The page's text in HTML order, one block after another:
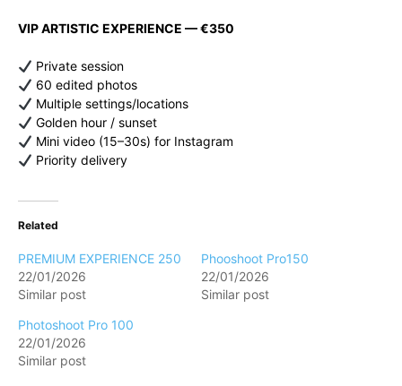
VIP ARTISTIC EXPERIENCE — €350
Private session
60 edited photos
Multiple settings/locations
Golden hour / sunset
Mini video (15–30s) for Instagram
Priority delivery
Related
PREMIUM EXPERIENCE 250
22/01/2026
Similar post
Phooshoot Pro150
22/01/2026
Similar post
Photoshoot Pro 100
22/01/2026
Similar post